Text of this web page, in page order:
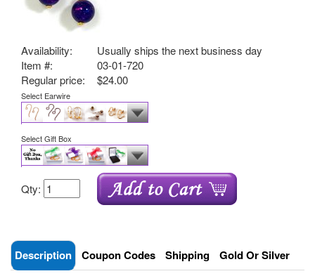
Availability:
Usually ships the next business day
Item #:
03-01-720
Regular price:
$24.00
Select Earwire
Select Gift Box
Qty:
Description Coupon Codes Shipping Gold Or Silver